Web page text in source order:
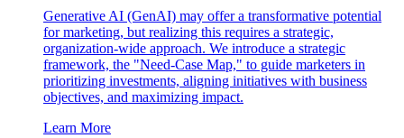
Generative AI (GenAI) may offer a transformative potential
for marketing, but realizing this requires a strategic,
organization-wide approach. We introduce a strategic
framework, the "Need-Case Map," to guide marketers in
prioritizing investments, aligning initiatives with business
objectives, and maximizing impact.
Learn More